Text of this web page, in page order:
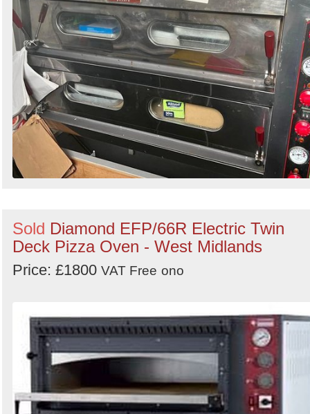
Sold Diamond EFP/66R Electric Twin
Deck Pizza Oven - West Midlands
Price: £1800 VAT Free ono